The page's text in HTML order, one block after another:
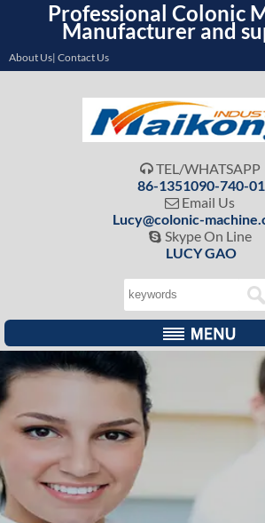
Professional Colonic
Manufacturer and
About Us| Contact Us
 TEL/WHATSAPP
86-1351090-740-01
 Email Us
Lucy@colonic-
 Skype On Line
LUCY GAO